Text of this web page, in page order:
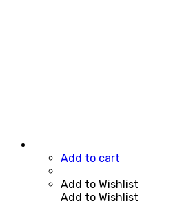
Add to cart
Add to Wishlist
Add to Wishlist